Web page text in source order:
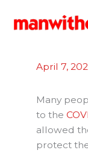
April 7,
Many
to the
allowed
protect